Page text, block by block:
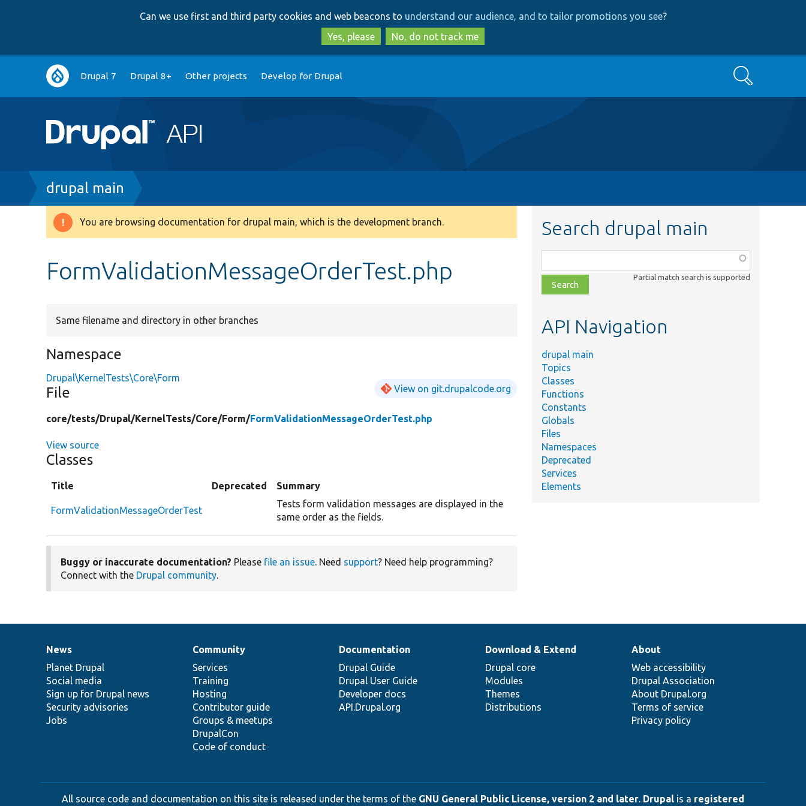
to
main
content
to
search
Can we use first and third party cookies and web beacons to understand our audience, and to tailor promotions you see?
Yes, please
No, do not track me
Main
navigation
Drupal 7 Drupal 8+ Other projects Develop for Drupal Search
Breadcrumb
drupal main
Warning
You are browsing documentation for drupal main, which is the development branch.
FormValidationMessageOrderTest.php
Same filename and directory in other branches
Namespace
Drupal\KernelTests\Core\Form
File View on git.drupalcode.org
core/tests/Drupal/KernelTests/Core/Form/FormValidationMessageOrderTest.php
View source
Classes
Title Deprecated Summary
FormValidationMessageOrderTest
Tests form validation messages are displayed in the
same order as the fields.
Buggy or inaccurate documentation? Please file an issue. Need support? Need help programming?
Connect with the Drupal community.
Search drupal main
class,
file,
topic,
Partial match search is supported
API Navigation
drupal main
Topics
Classes
Functions
Constants
Globals
Files
Namespaces
Deprecated
Services
Elements
News
items
News
Planet Drupal
Social media
Sign up for Drupal news
Security advisories
Jobs
Our
community
Community
Services
Training
Hosting
Contributor guide
Groups & meetups
DrupalCon
Code of conduct
Documentation
Documentation
Drupal Guide
Drupal User Guide
Developer docs
API.Drupal.org
Drupal
code
base
Download & Extend
Drupal core
Modules
Themes
Distributions
Governance
of
community
About
Web accessibility
Drupal Association
About Drupal.org
Terms of service
Privacy policy
All source code and documentation on this site is released under the terms of the GNU General Public License, version 2 and later. Drupal is a registered